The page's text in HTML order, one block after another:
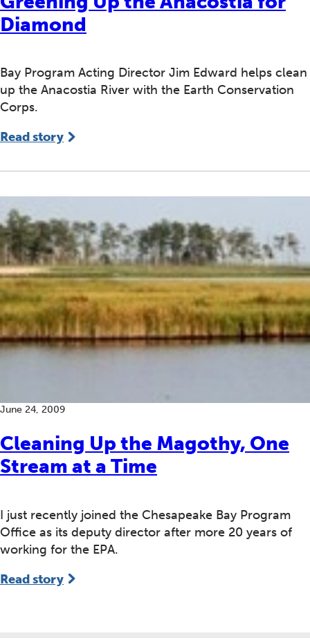
Diamond
Bay Program Acting Director Jim Edward helps clean
up the Anacostia River with the Earth Conservation
Corps.
Read story
Cleaning Up the Magothy, One
Stream at a Time
June 24, 2009
I just recently joined the Chesapeake Bay Program
Office as its deputy director after more 20 years of
working for the EPA.
Read story